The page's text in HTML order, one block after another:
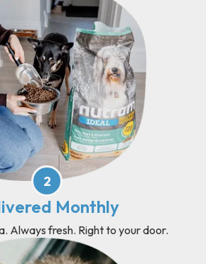
2
Monthly
Always fresh. Right to your door.